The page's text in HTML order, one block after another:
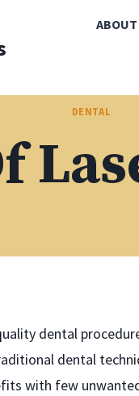
ABOUT
DENTAL
dental
dental
with few